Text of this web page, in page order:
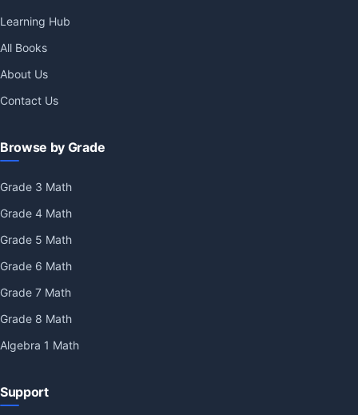
Learning Hub
All Books
About Us
Contact Us
Browse by Grade
Grade 3 Math
Grade 4 Math
Grade 5 Math
Grade 6 Math
Grade 7 Math
Grade 8 Math
Algebra 1 Math
Support